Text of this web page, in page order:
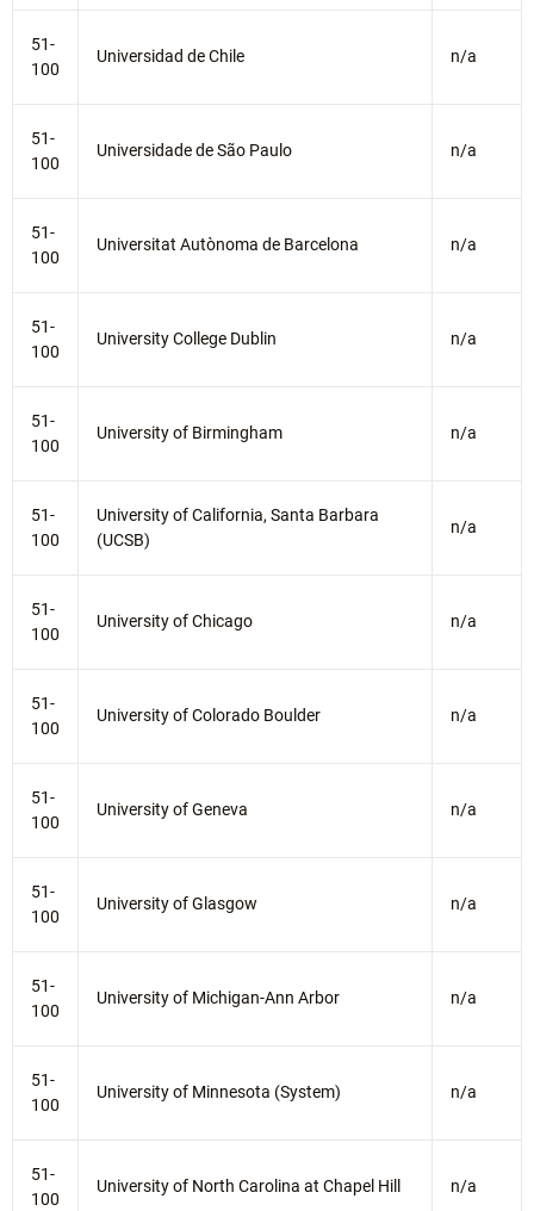
51-
100
Universidad de Chile n/a
51-
100
Universidade de São Paulo n/a
51-
100
Universitat Autònoma de Barcelona n/a
51-
100
University College Dublin n/a
51-
100
University of Birmingham n/a
51-
100
University of California, Santa Barbara
(UCSB)
n/a
51-
100
University of Chicago n/a
51-
100
University of Colorado Boulder n/a
51-
100
University of Geneva n/a
51-
100
University of Glasgow n/a
51-
100
University of Michigan-Ann Arbor n/a
51-
100
University of Minnesota (System) n/a
51-
100
University of North Carolina at Chapel Hill n/a